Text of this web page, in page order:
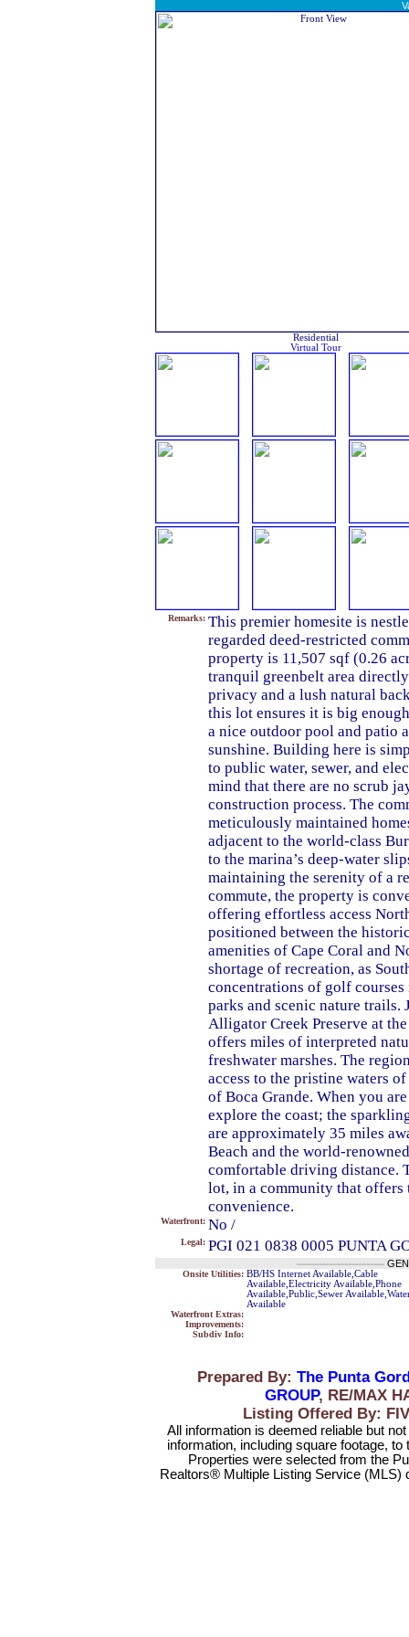
Residential
Virtual Tour
Remarks: This premier homesite is
regarded deed-restricted
property is 11,507 sqf (0.26
tranquil greenbelt area
privacy and a lush natural
this lot ensures it is big
a nice outdoor pool and patio
sunshine. Building here is
to public water, sewer, and
mind that there are no scrub
construction process. The
meticulously maintained
adjacent to the world-class
to the marina’s deep-water
maintaining the serenity of a
commute, the property is
offering effortless access
positioned between the
amenities of Cape Coral and
shortage of recreation, as
concentrations of golf
parks and scenic nature trails.
Alligator Creek Preserve at
offers miles of interpreted
freshwater marshes. The
access to the pristine waters
of Boca Grande. When you
explore the coast; the
are approximately 35 miles
Beach and the world-
comfortable driving distance.
lot, in a community that offers
convenience.
Waterfront: No /
Legal: PGI 021 0838 0005 PUNTA
------------------------
Onsite Utilities: BB/HS Internet Available,Cable
Available,Electricity Available,Phone
Available,Public,Sewer
Available
Waterfront Extras:
Improvements:
Subdiv Info:
Prepared By: The Punta
GROUP, RE/MAX
Listing Offered By:
All information is deemed reliable but
information, including square footage,
Properties were selected from the
Realtors® Multiple Listing Service (MLS)